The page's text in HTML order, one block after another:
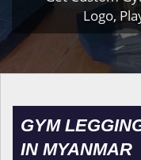
Logo,
GYM
IN MYANMAR